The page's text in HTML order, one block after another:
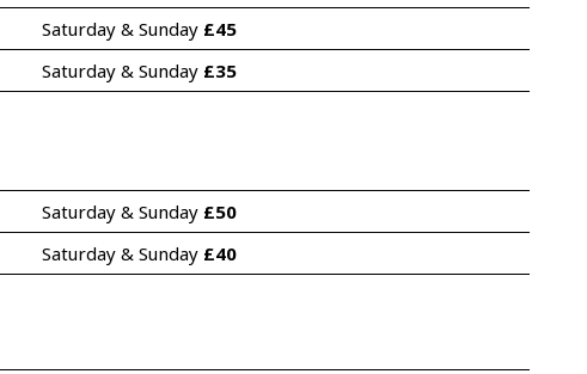
Saturday & Sunday £45
Saturday & Sunday £35
Saturday & Sunday £50
Saturday & Sunday £40